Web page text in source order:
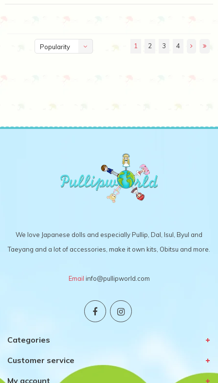
Popularity 1 2 3 4
We love Japanese dolls and especially Pullip, Dal, Isul, Byul and
Taeyang and a lot of accessories, make it own kits, Obitsu and more.
Email info@pullipworld.com
Categories
Customer service
My account